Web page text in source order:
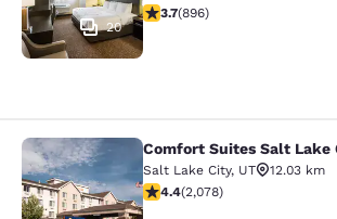
20
3.7 stars rating. Good. 896
3.7(896)
Comfort Suites Salt
Comfort Suites Salt Lake
Salt Lake City, UT
12.03 km
4.37 stars rating. Excellent.
4.4(2,078)